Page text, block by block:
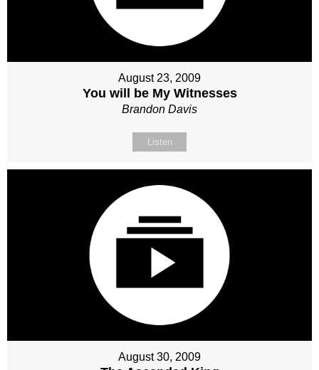
August 23, 2009
You will be My Witnesses
Brandon Davis
Listen
August 30, 2009